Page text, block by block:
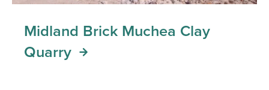
Midland Brick Muchea Clay
Quarry